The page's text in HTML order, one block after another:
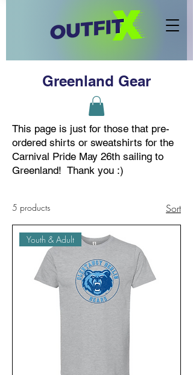
Greenland Gear
This page is just for those that pre-
ordered shirts or sweatshirts for the
Carnival Pride May 26th sailing to
Greenland! Thank you :)
5 products Sort
Youth & Adult